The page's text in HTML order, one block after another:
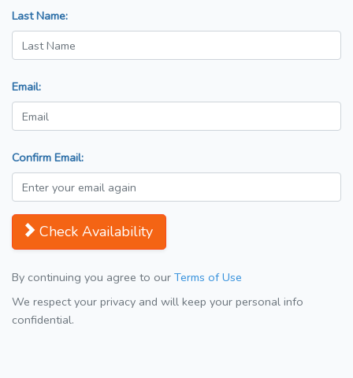
Last Name:
Email:
Confirm Email:
Check Availability
By continuing you agree to our Terms of Use
We respect your privacy and will keep your personal info
confidential.